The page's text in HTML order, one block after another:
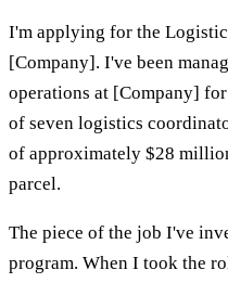
I'm applying for the
[Company]. I've been
operations at [Company]
of seven logistics
of approximately $28
parcel.
The piece of the job I've
program. When I took the